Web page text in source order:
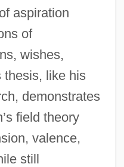
aspiration
of
wishes,
thesis, like his
demonstrates
field theory
valence,
still